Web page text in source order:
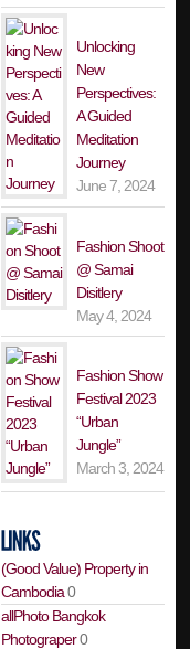
Unlocking
New
Perspectives:
A Guided
Meditation
Journey
June 7, 2024
Fashion Shoot
@ Samai
Disitlery
May 4, 2024
Fashion Show
Festival 2023
“Urban
Jungle”
March 3, 2024
(Good Value) Property in
Cambodia0
allPhoto Bangkok
Photograper0